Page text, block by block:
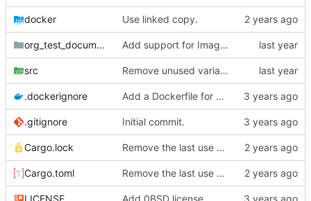
docker Use linked copy.
org_test_documents Add support for Image targets in the intermediate step.
src Remove unused variable.
.dockerignore Add a Dockerfile for building and running natter.
.gitignore Initial commit.
Cargo.lock Remove the last use of walkdir.
Cargo.toml Remove the last use of walkdir.
LICENSE Add 0BSD license.